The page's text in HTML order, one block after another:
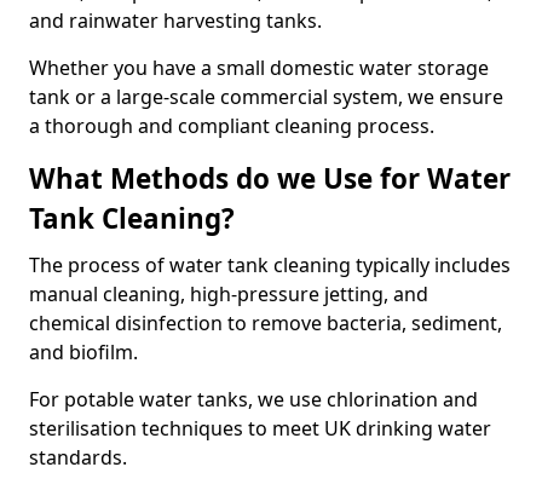
and rainwater harvesting tanks.
Whether you have a small domestic water storage
tank or a large-scale commercial system, we ensure
a thorough and compliant cleaning process.
What Methods do we Use for Water
Tank Cleaning?
The process of water tank cleaning typically includes
manual cleaning, high-pressure jetting, and
chemical disinfection to remove bacteria, sediment,
and biofilm.
For potable water tanks, we use chlorination and
sterilisation techniques to meet UK drinking water
standards.